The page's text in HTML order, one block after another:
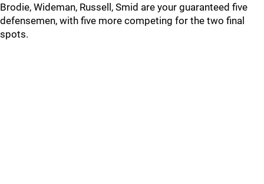
Brodie, Wideman, Russell, Smid are your guaranteed five
defensemen, with five more competing for the two final
spots.